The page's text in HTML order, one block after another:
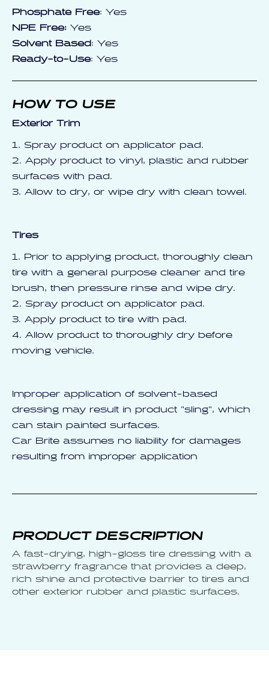
Phosphate Free: Yes
NPE Free: Yes
Solvent Based: Yes
Ready-to-Use: Yes
HOW TO USE
Exterior Trim
1. Spray product on applicator pad.
2. Apply product to vinyl, plastic and rubber
surfaces with pad.
3. Allow to dry, or wipe dry with clean towel.
Tires
1. Prior to applying product, thoroughly clean
tire with a general purpose cleaner and tire
brush, then pressure rinse and wipe dry.
2. Spray product on applicator pad.
3. Apply product to tire with pad.
4. Allow product to thoroughly dry before
moving vehicle.
Improper application of solvent-based
dressing may result in product "sling", which
can stain painted surfaces.
Car Brite assumes no liability for damages
resulting from improper application
PRODUCT DESCRIPTION
A fast-drying, high-gloss tire dressing with a
strawberry fragrance that provides a deep,
rich shine and protective barrier to tires and
other exterior rubber and plastic surfaces.